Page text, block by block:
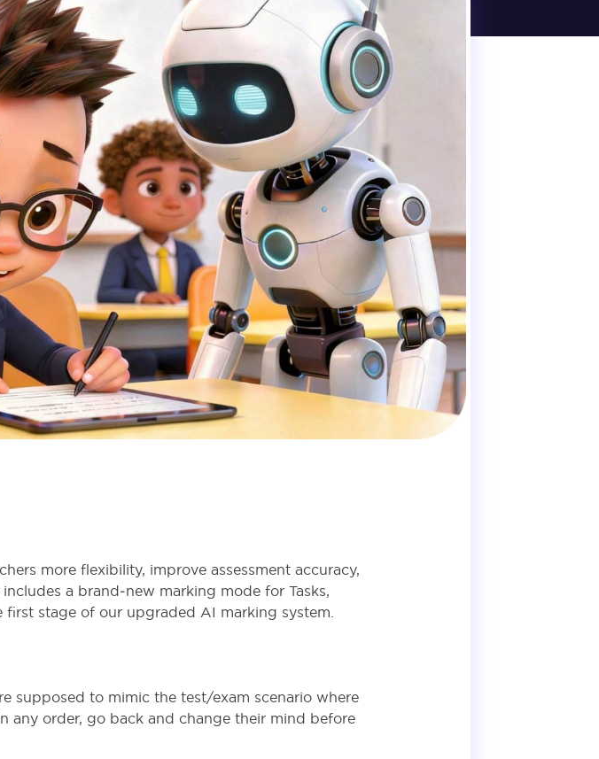
more flexibility, improve assessment accuracy,
a brand‑new marking mode for Tasks,
stage of our upgraded AI marking system.
supposed to mimic the test/exam scenario where
any order, go back and change their mind before